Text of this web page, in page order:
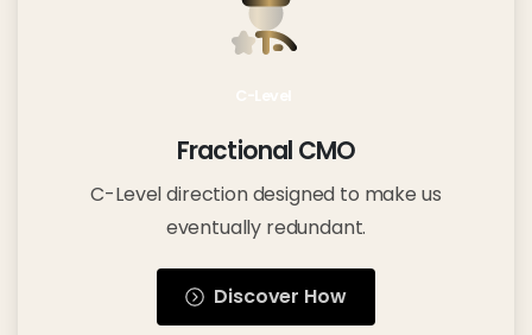
Fractional CMO
C-Level direction designed to make us
eventually redundant.
Discover How